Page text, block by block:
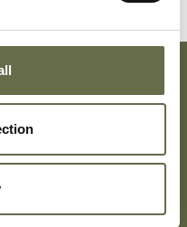
List For Updates